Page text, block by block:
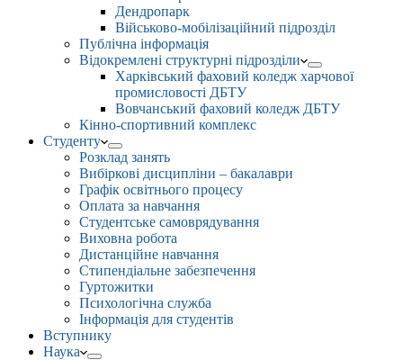
Дендропарк
Військово-мобілізаційний підрозділ
Публічна інформація
Відокремлені структурні підрозділи
Харківський фаховий коледж харчової
промисловості ДБТУ
Вовчанський фаховий коледж ДБТУ
Кінно-спортивний комплекс
Студенту
Розклад занять
Вибіркові дисципліни – бакалаври
Графік освітнього процесу
Оплата за навчання
Студентське самоврядування
Виховна робота
Дистанційне навчання
Стипендіальне забезпечення
Гуртожитки
Психологічна служба
Інформація для студентів
Вступнику
Наука